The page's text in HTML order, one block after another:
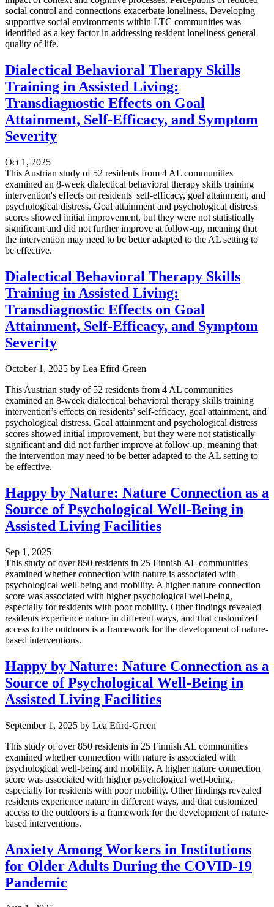
social control and connections exacerbate loneliness. Developing
supportive social environments within LTC communities was
identified as a key factor in addressing resident loneliness general
quality of life.
Dialectical Behavioral Therapy Skills
Training in Assisted Living:
Transdiagnostic Effects on Goal
Attainment, Self-Efficacy, and Symptom
Severity
Oct 1, 2025
This Austrian study of 52 residents from 4 AL communities
examined an 8-week dialectical behavioral therapy skills training
intervention's effects on residents' self-efficacy, goal attainment, and
psychological distress. Goal attainment and psychological distress
scores showed initial improvement, but they were not statistically
significant and did not further improve at follow-up, meaning that
the intervention may need to be better adapted to the AL setting to
be effective.
Dialectical Behavioral Therapy Skills
Training in Assisted Living:
Transdiagnostic Effects on Goal
Attainment, Self-Efficacy, and Symptom
Severity
October 1, 2025 by Lea Efird-Green
This Austrian study of 52 residents from 4 AL communities
examined an 8-week dialectical behavioral therapy skills training
intervention’s effects on residents’ self-efficacy, goal attainment, and
psychological distress. Goal attainment and psychological distress
scores showed initial improvement, but they were not statistically
significant and did not further improve at follow-up, meaning that
the intervention may need to be better adapted to the AL setting to
be effective.
Happy by Nature: Nature Connection as a
Source of Psychological Well-Being in
Assisted Living Facilities
Sep 1, 2025
This study of over 850 residents in 25 Finnish AL communities
examined whether connection with nature is associated with
psychological well-being and mobility. A higher nature connection
score was associated with higher psychological well-being,
especially for residents with poor mobility. Other findings revealed
residents experience nature in different ways, and that customized
access to the outdoors is a framework for the development of nature-
based interventions.
Happy by Nature: Nature Connection as a
Source of Psychological Well-Being in
Assisted Living Facilities
September 1, 2025 by Lea Efird-Green
This study of over 850 residents in 25 Finnish AL communities
examined whether connection with nature is associated with
psychological well-being and mobility. A higher nature connection
score was associated with higher psychological well-being,
especially for residents with poor mobility. Other findings revealed
residents experience nature in different ways, and that customized
access to the outdoors is a framework for the development of nature-
based interventions.
Anxiety Among Workers in Institutions
for Older Adults During the COVID-19
Pandemic